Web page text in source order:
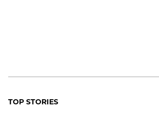
TOP STORIES